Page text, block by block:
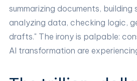
summarizing documents, building
analyzing data, checking logic,
drafts." The irony is palpable:
AI transformation are